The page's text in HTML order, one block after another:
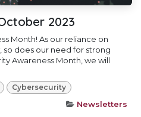
2023
Month! As our reliance on
does our need for strong
Awareness Month, we will
Cybersecurity
Newsletters